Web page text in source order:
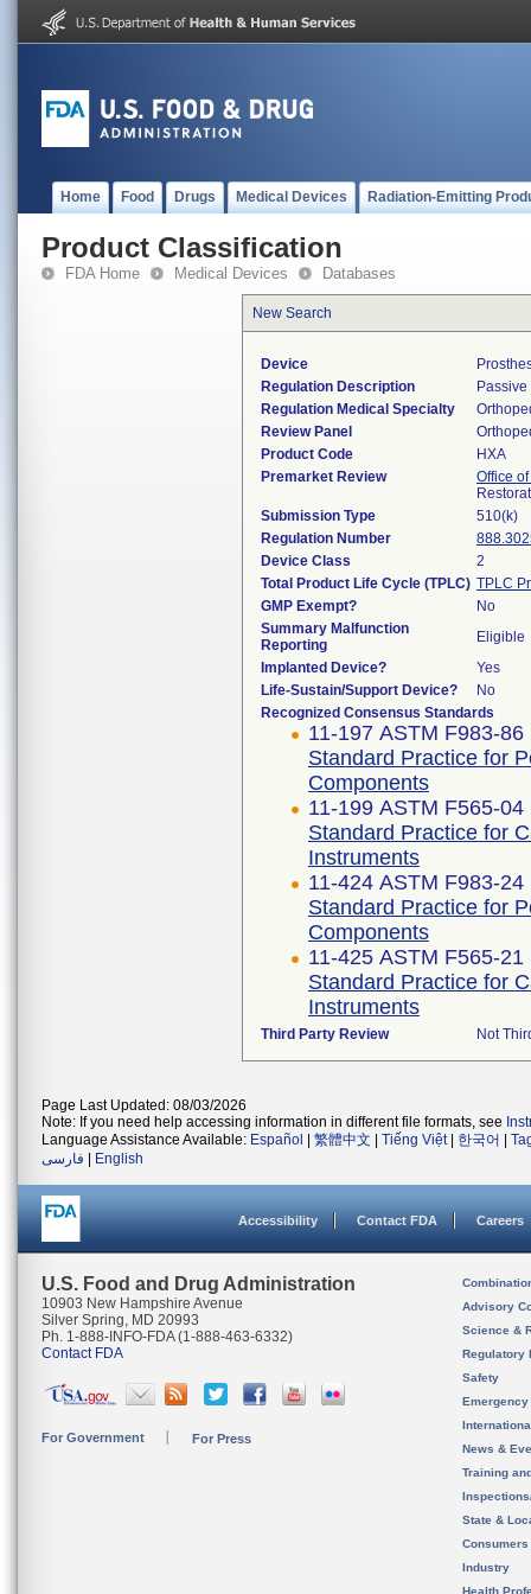
Home Food Drugs Medical Devices Radiation-Emitting
Product Classification
FDA Home Medical Devices Databases
New Search
Device
Regulation Description
Regulation Medical Specialty
Review Panel
Product Code
HXA
Premarket Review
Office
Submission Type
510(k)
Regulation Number
Device Class
2
Total Product Life Cycle (TPLC) TPLC
GMP Exempt?
No
Summary Malfunction
Reporting
Eligible
Implanted Device?
Yes
Life-Sustain/Support Device?
No
Recognized Consensus Standards
11-197 ASTM F983-
Standard Practice for
Components
11-199 ASTM F565-
Standard Practice for
Instruments
11-424 ASTM F983-24
Standard Practice for
Components
11-425 ASTM F565-21
Standard Practice for
Instruments
Third Party Review Not
Page Last Updated: 08/03/2026
Note: If you need help accessing information in different file formats, see
Language Assistance Available: Español 繁體中文 Tiếng Việt| 한국어
فارسی
English
Accessibility Contact FDA Careers
U.S. Food and Drug Administration
10903 New Hampshire Avenue
Silver Spring, MD 20993
Ph. 1-888-INFO-FDA (1-888-463-6332)
Contact FDA
For Government For Press
Advisory
Science &
Regulatory
Safety
News &
Training
State &
Consumers
Industry
Health